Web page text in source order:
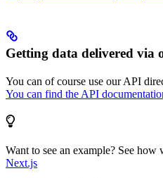
Getting data delivered via
You can of course use our API
You can find the API
Want to see an example? See how
Next.js